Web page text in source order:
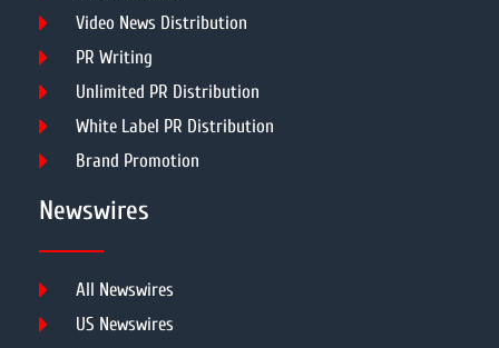
Video News Distribution
PR Writing
Unlimited PR Distribution
White Label PR Distribution
Brand Promotion
Newswires
All Newswires
US Newswires